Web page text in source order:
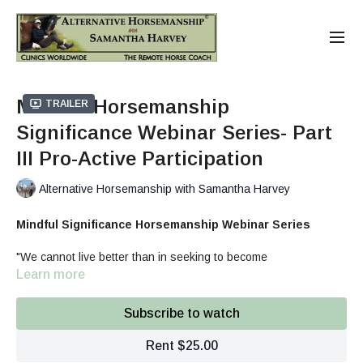
Trailer
Mindful Horsemanship
Significance Webinar Series- Part
III Pro-Active Participation
Alternative Horsemanship with Samantha Harvey
Mindful Significance Horsemanship Webinar Series
"We cannot live better than in seeking to become
better." Socrates
addressing, and coaching equine enthusiasts how to make
long-term changes in regards to:
Trigger Thoughts limiting our Horsemanship
Balance in our Behaviors
Learn more
Subscribe to watch
Rent $25.00